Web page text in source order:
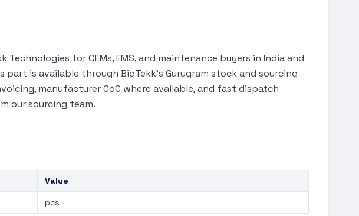
for OEMs, EMS, and maintenance buyers in India and
part is available through BigTekk's Gurugram stock and sourcing
manufacturer CoC where available, and fast dispatch
our sourcing team.
Value
pcs